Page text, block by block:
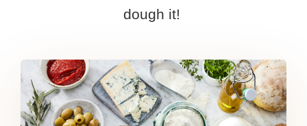
dough it! ​